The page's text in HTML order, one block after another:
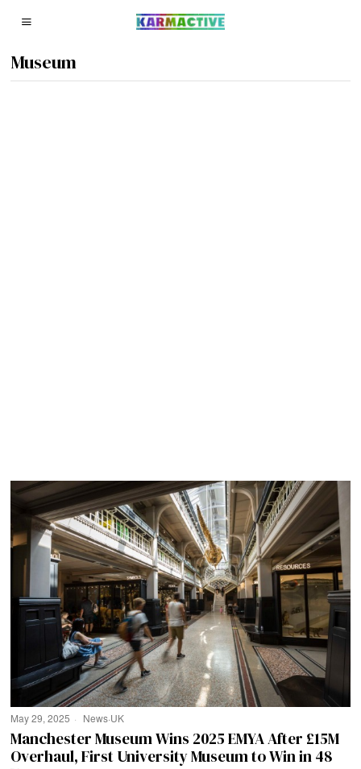
Museum
May 29, 2025 News·UK
Manchester Museum Wins 2025 EMYA After £15M
Overhaul, First University Museum to Win in 48